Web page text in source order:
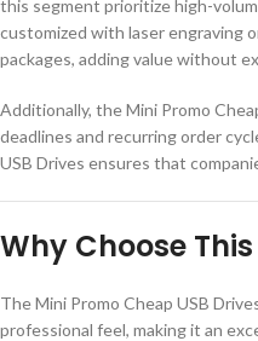
this segment prioritize high-
customized with laser engraving
packages, adding value without
Additionally, the Mini Promo
deadlines and recurring order
USB Drives ensures that
Why Choose
The Mini Promo Cheap USB
professional feel, making it an